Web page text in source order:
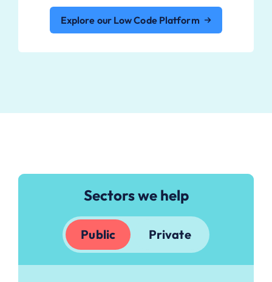
Explore our Low Code Platform
Sectors we help
Public Private